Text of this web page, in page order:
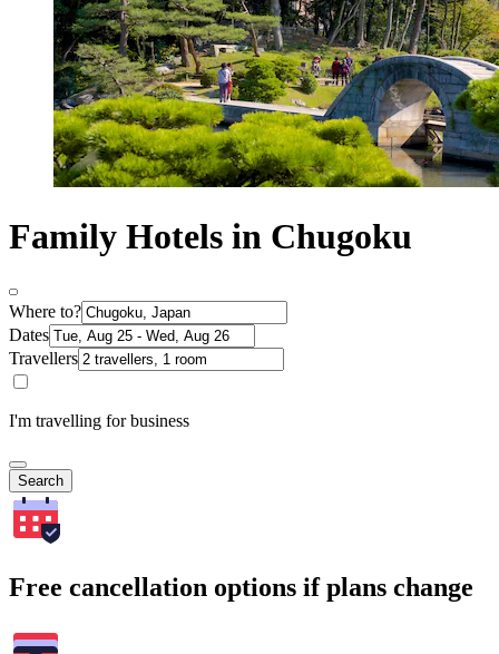
Family Hotels in Chugoku
Where to?
Dates
Travellers
I'm travelling for business
Search
Free cancellation options if plans change